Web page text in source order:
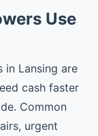
Use
in Lansing are
cash faster
Common
urgent